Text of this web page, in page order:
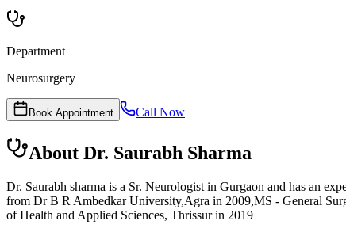
Department
Neurosurgery
Book Appointment Call Now
About Dr. Saurabh Sharma
Dr. Saurabh sharma is a Sr. Neurologist in Gurgaon and has an
from Dr B R Ambedkar University,Agra in 2009,MS - General
of Health and Applied Sciences, Thrissur in 2019